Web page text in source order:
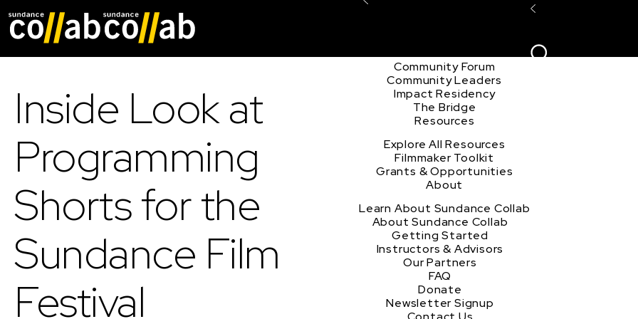
Community Forum
Community Leaders
Impact Residency
The Bridge
Resources
Explore All Resources
Filmmaker Toolkit
Grants & Opportunities
About
Learn About Sundance Collab
About Sundance Collab
Getting Started
Instructors & Advisors
Our Partners
FAQ
Donate
Newsletter Signup
Inside Look at
Programming
Shorts for the
Sundance Film
Festival